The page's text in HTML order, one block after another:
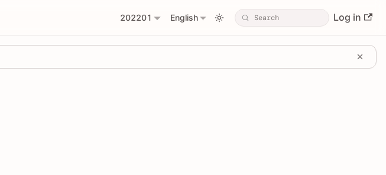
202201 English Log in